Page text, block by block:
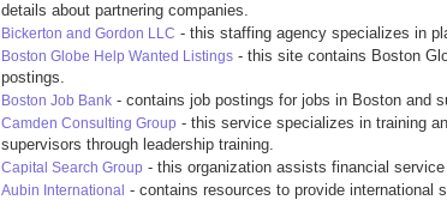
details about partnering companies.
Bickerton and Gordon LLC - this staffing agency specializes in
Boston Globe Help Wanted Listings - this site contains Boston
postings.
Boston Job Bank - contains job postings for jobs in Boston and
Camden Consulting Group - this service specializes in training
supervisors through leadership training.
Capital Search Group - this organization assists financial
Aubin International - contains resources to provide international